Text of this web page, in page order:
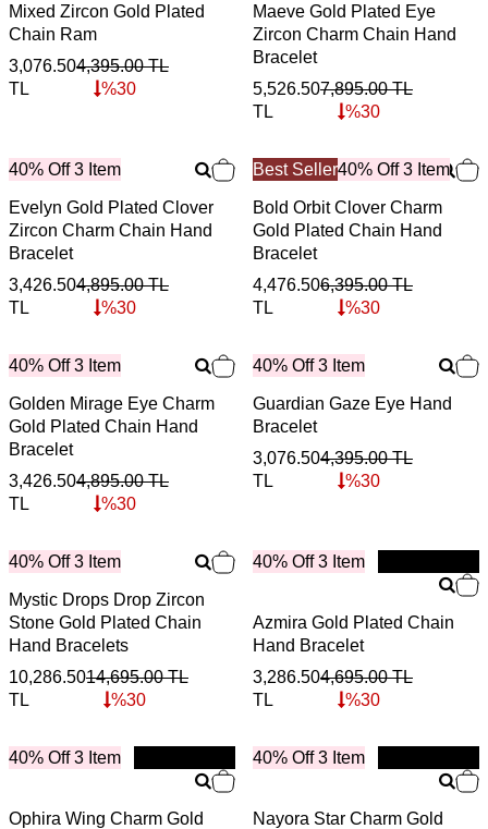
Mixed Zircon Gold Plated
Chain Ram
3,076.50
TL
4,395.00TL
%30
Maeve Gold Plated Eye
Zircon Charm Chain Hand
Bracelet
5,526.50
TL
7,895.00TL
%30
40% Off 3 Item
Evelyn Gold Plated Clover
Zircon Charm Chain Hand
Bracelet
3,426.50
TL
4,895.00TL
%30
Best Seller40% Off 3 Item
Bold Orbit Clover Charm
Gold Plated Chain Hand
Bracelet
4,476.50
TL
6,395.00TL
%30
40% Off 3 Item
Golden Mirage Eye Charm
Gold Plated Chain Hand
Bracelet
3,426.50
TL
4,895.00TL
%30
40% Off 3 Item
Guardian Gaze Eye Hand
Bracelet
3,076.50
TL
4,395.00TL
%30
40% Off 3 Item
Mystic Drops Drop Zircon
Stone Gold Plated Chain
Hand Bracelets
10,286.50
TL
14,695.00TL
%30
40% Off 3 Item
New
Azmira Gold Plated Chain
Hand Bracelet
3,286.50
TL
4,695.00TL
%30
40% Off 3 Item
New
Ophira Wing Charm Gold
40% Off 3 Item
New
Nayora Star Charm Gold